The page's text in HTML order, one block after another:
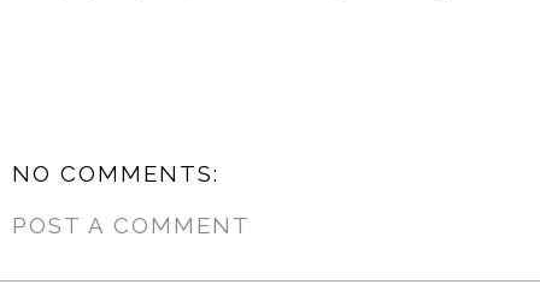
NO COMMENTS:
POST A COMMENT